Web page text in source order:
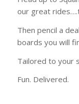
our great
Then pencil a
boards you will
Tailored to your
Fun. Delivered.